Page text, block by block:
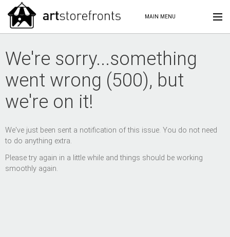
MAIN MENU
We're sorry...something
went wrong (500), but
we're on it!
We've just been sent a notification of this issue. You do not need
to do anything extra.
Please try again in a little while and things should be working
smoothly again.